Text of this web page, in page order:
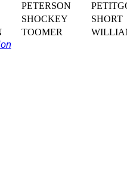
PETERSON
SHOCKEY
SHORT
TOOMER